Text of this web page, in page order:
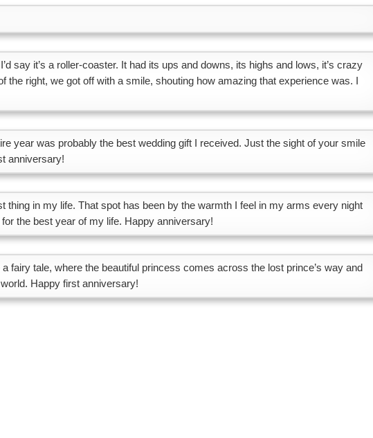
say it’s a roller-coaster. It had its ups and downs, its highs and lows, it’s crazy
the right, we got off with a smile, shouting how amazing that experience was. I
year was probably the best wedding gift I received. Just the sight of your smile
anniversary!
thing in my life. That spot has been by the warmth I feel in my arms every night
the best year of my life. Happy anniversary!
fairy tale, where the beautiful princess comes across the lost prince’s way and
Happy first anniversary!